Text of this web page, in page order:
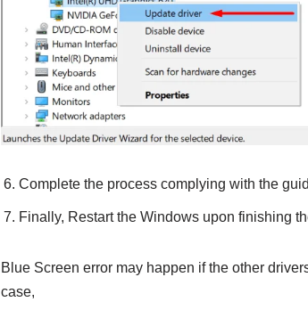
Complete the process complying with the
Finally, Restart the Windows upon finishing
Blue Screen error may happen if the other
case,